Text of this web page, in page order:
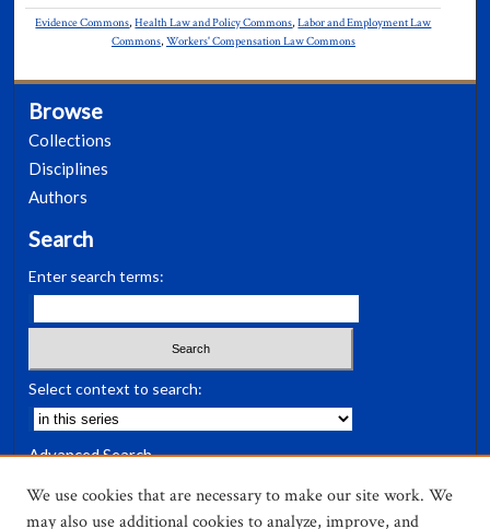
Evidence Commons,Health Law and Policy Commons,Labor and Employment Law
Commons, Workers' Compensation Law Commons
Browse
Collections
Disciplines
Authors
Search
Enter search terms:
Select context to search:
Advanced Search
Notify me via email orRSS
We use cookies that are necessary to make our site work. We
may also use additional cookies to analyze, improve, and